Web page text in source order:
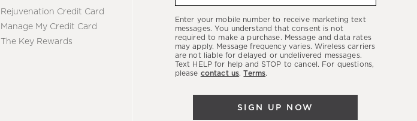
Rejuvenation Credit Card
Manage My Credit Card
The Key Rewards
latest
sales,
new
arrivals
Enter your mobile number to receive marketing text
messages. You understand that consent is not
required to make a purchase. Message and data rates
may apply. Message frequency varies. Wireless carriers
are not liable for delayed or undelivered messages.
Text HELP for help and STOP to cancel. For questions,
please contact us.Terms.
SIGN UP NOW